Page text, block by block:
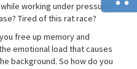
working under pressure?
Tired of this rat race?
free up memory and
emotional load that causes
background. So how do you